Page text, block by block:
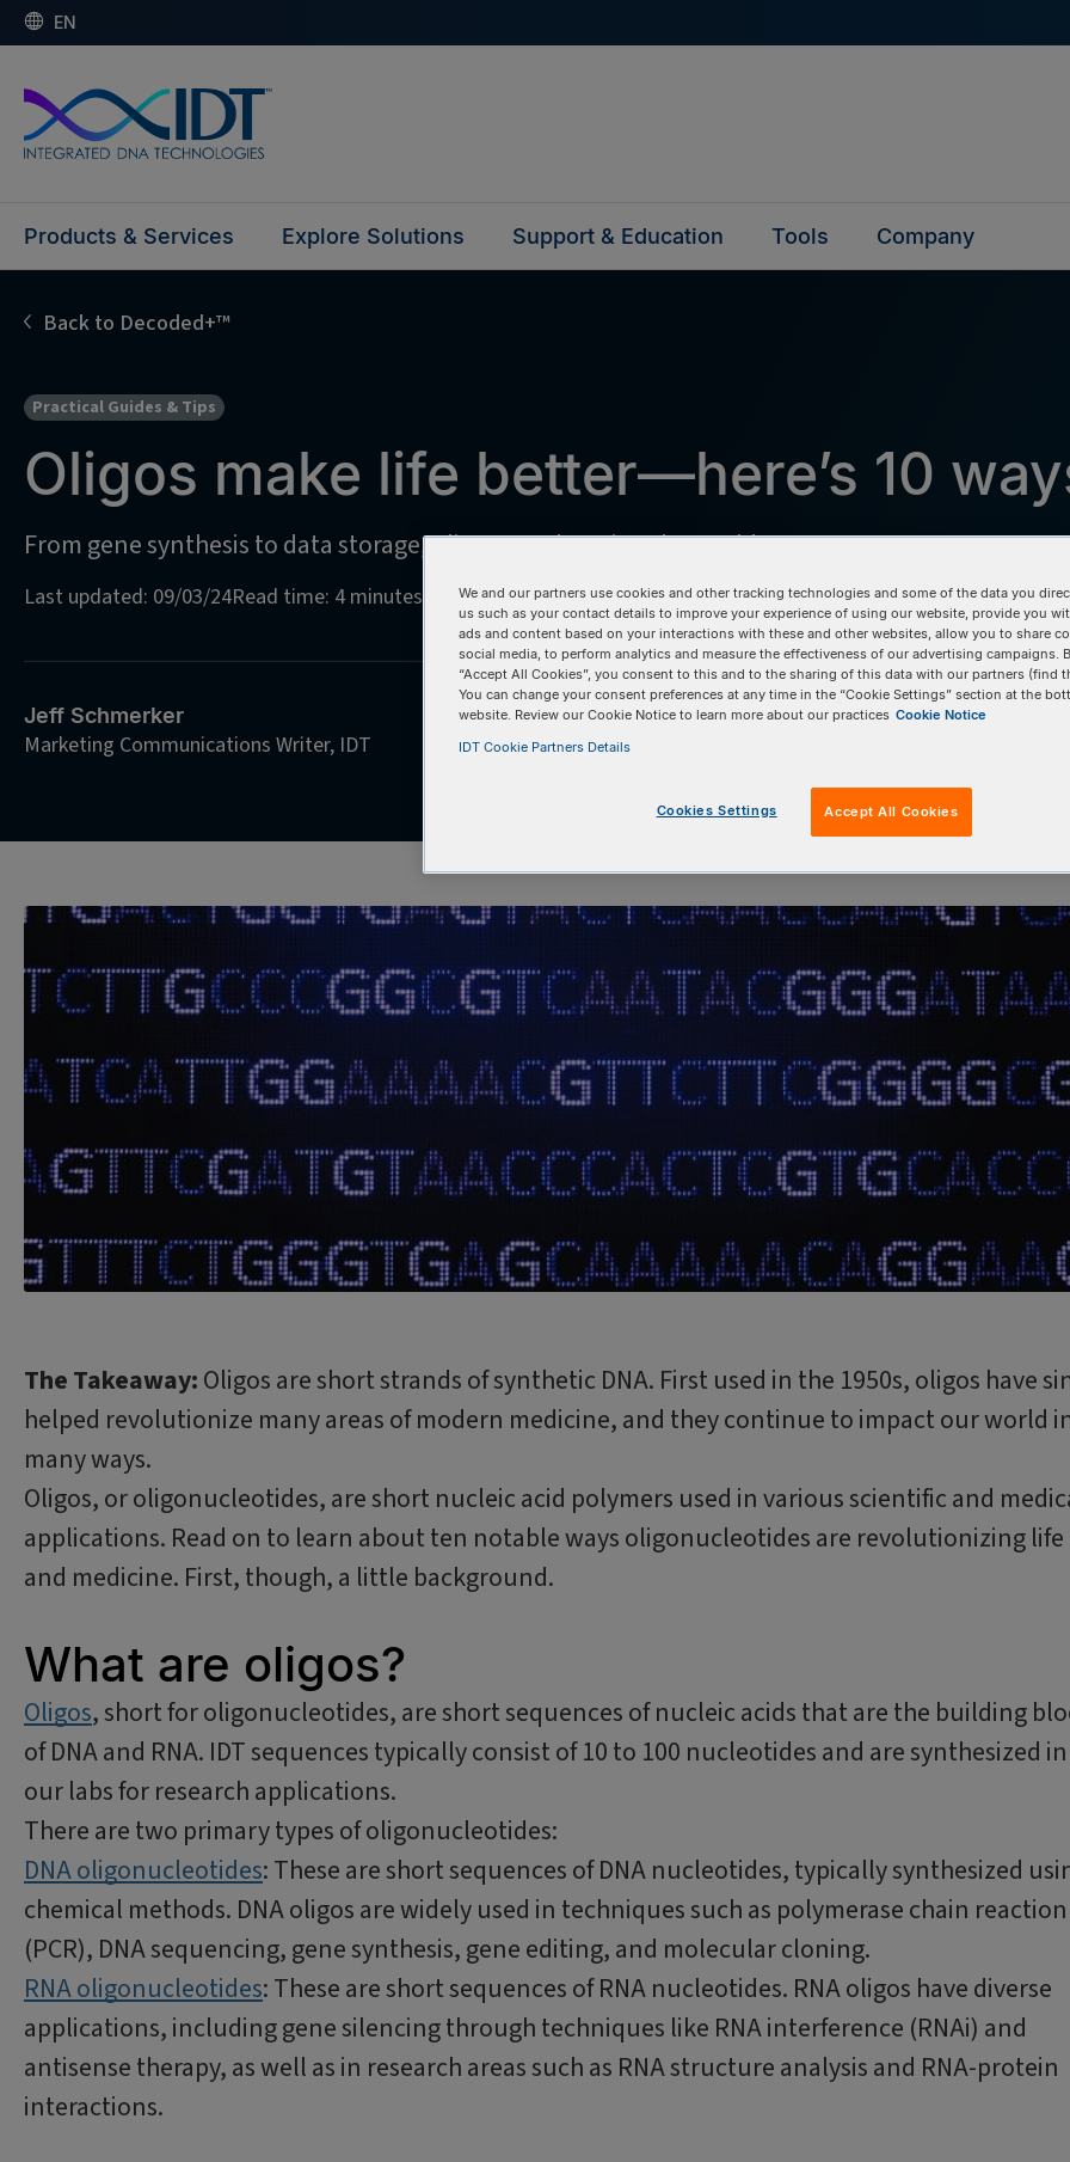
EN
Products & Services Explore Solutions Support & Education Tools Company
Back to Decoded+™
Practical Guides & Tips
Oligos make life better—here’s 10
From gene synthesis to data storage, oligos are changing the world
Last updated: 09/03/24Read time: 4 minutes
Jeff Schmerker
Marketing Communications Writer, IDT
The Takeaway:Oligos are short strands of synthetic DNA. First used in the 1950s, oligos have
helped revolutionize many areas of modern medicine, and they continue to impact our world
many ways.
Oligos, or oligonucleotides, are short nucleic acid polymers used in various scientific and
applications. Read on to learn about ten notable ways oligonucleotides are revolutionizing life
and medicine. First, though, a little background.
What are oligos?
Oligos, short for oligonucleotides, are short sequences of nucleic acids that are the building
of DNA and RNA. IDT sequences typically consist of 10 to 100 nucleotides and are synthesized in
our labs for research applications.
There are two primary types of oligonucleotides:
DNA oligonucleotides: These are short sequences of DNA nucleotides, typically synthesized
chemical methods. DNA oligos are widely used in techniques such as polymerase chain reaction
(PCR), DNA sequencing, gene synthesis, gene editing, and molecular cloning.
RNA oligonucleotides: These are short sequences of RNA nucleotides. RNA oligos have diverse
applications, including gene silencing through techniques like RNA interference (RNAi) and
antisense therapy, as well as in research areas such as RNA structure analysis and RNA-protein
interactions.
We and our partners use cookies and other tracking technologies and some of the data you
us such as your contact details to improve your experience of using our website, provide you
ads and content based on your interactions with these and other websites, allow you to share
social media, to perform analytics and measure the effectiveness of our advertising campaigns.
“Accept All Cookies”, you consent to this and to the sharing of this data with our partners (find
You can change your consent preferences at any time in the “Cookie Settings” section at the
website. Review our Cookie Notice to learn more about our practices Cookie Notice
IDT Cookie Partners Details
Cookies Settings Accept All Cookies